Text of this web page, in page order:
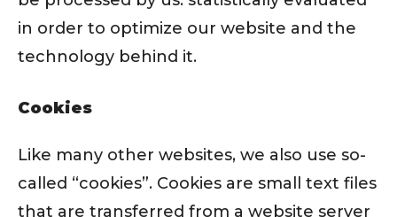
in order to optimize our website and the
technology behind it.
Cookies
Like many other websites, we also use so-
called “cookies”. Cookies are small text files
that are transferred from a website server